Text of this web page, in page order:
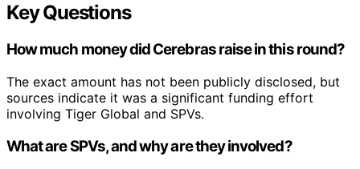
Key Questions
How much money did Cerebras raise in this round?
The exact amount has not been publicly disclosed, but
sources indicate it was a significant funding effort
involving Tiger Global and SPVs.
What are SPVs, and why are they involved?